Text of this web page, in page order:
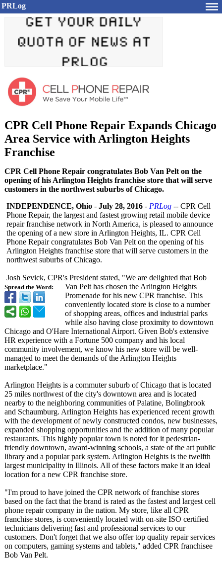
PRLog
CPR Cell Phone Repair Expands Chicago
Area Service with Arlington Heights
Franchise
CPR Cell Phone Repair congratulates Bob Van Pelt on the
opening of his Arlington Heights franchise store that will serve
customers in the northwest suburbs of Chicago.
Spread the Word:
INDEPENDENCE, Ohio - July 28, 2016 - PRLog -- CPR Cell
Phone Repair, the largest and fastest growing retail mobile device
repair franchise network in North America, is pleased to announce
the opening of a new store in Arlington Heights, IL. CPR Cell
Phone Repair congratulates Bob Van Pelt on the opening of his
Arlington Heights franchise store that will serve customers in the
northwest suburbs of Chicago.
Josh Sevick, CPR's President stated, "We are delighted that Bob
Van Pelt has chosen the Arlington Heights
Promenade for his new CPR franchise. This
conveniently located store is close to a number
of shopping areas, offices and industrial parks
while also having close proximity to downtown
Chicago and O'Hare International Airport. Given Bob's extensive
HR experience with a Fortune 500 company and his local
community involvement, we know his new store will be well-
managed to meet the demands of the Arlington Heights
marketplace."
Arlington Heights is a commuter suburb of Chicago that is located
25 miles northwest of the city's downtown area and is located
nearby to the neighboring communities of Palatine, Bolingbrook
and Schaumburg. Arlington Heights has experienced recent growth
with the development of newly constructed condos, new businesses,
expanded shopping opportunities and the addition of many popular
restaurants. This highly popular town is noted for it pedestrian-
friendly downtown, award-winning schools, a state of the art public
library and a popular park system. Arlington Heights is the twelfth
largest municipality in Illinois. All of these factors make it an ideal
location for a new CPR franchise store.
"I'm proud to have joined the CPR network of franchise stores
based on the fact that the brand is rated as the fastest and largest cell
phone repair company in the nation. My store, like all CPR
franchise stores, is conveniently located with on-site ISO certified
technicians delivering fast and professional services to our
customers. Don't forget that we also offer top quality repair services
on computers, gaming systems and tablets," added CPR franchisee
Bob Van Pelt.